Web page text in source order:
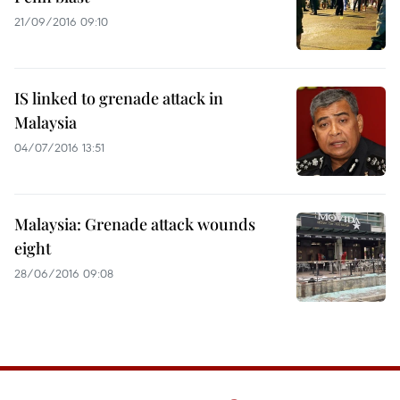
21/09/2016 09:10
IS linked to grenade attack in
Malaysia
04/07/2016 13:51
Malaysia: Grenade attack wounds
eight
28/06/2016 09:08